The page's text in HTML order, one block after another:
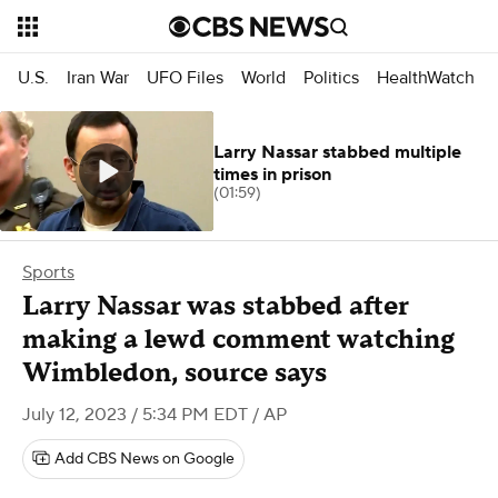
U.S. Iran War UFO Files World Politics HealthWatch
Sports
Larry Nassar was stabbed after
making a lewd comment watching
Wimbledon, source says
July 12, 2023 / 5:34 PM EDT / AP
Add CBS News on Google
Larry Nassar stabbed multiple
times in prison
(01:59)